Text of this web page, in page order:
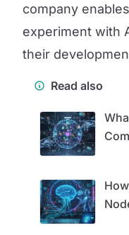
company
experiment with
their
Read also